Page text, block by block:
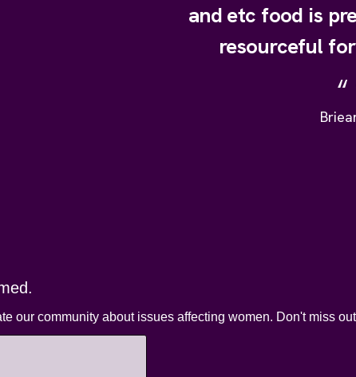
and etc food is
resourceful
our community about issues affecting women. Don't miss